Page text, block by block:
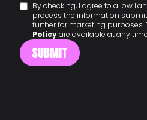
By checking, I agree to allow
process the information
further for marketing purposes.
Policyare available at any